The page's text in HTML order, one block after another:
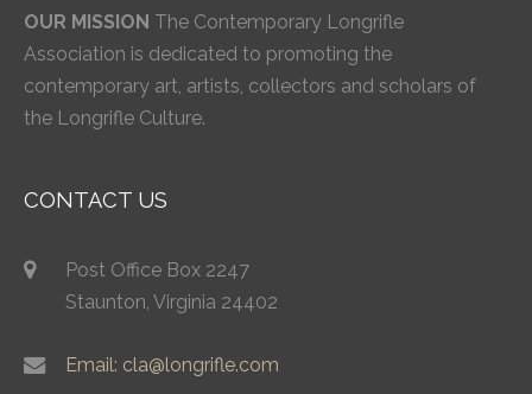
OUR MISSION The Contemporary Longrifle
Association is dedicated to promoting the
contemporary art, artists, collectors and scholars of
the Longrifle Culture.
CONTACT US
Post Office Box 2247
Staunton, Virginia 24402
Email: cla@longrifle.com